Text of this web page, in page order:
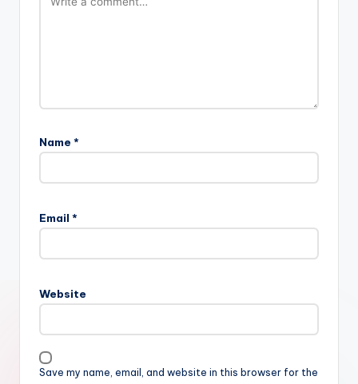
Name *
Email *
Website
Save my name, email, and website in this browser for the